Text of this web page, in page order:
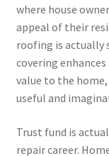
where house
appeal of their
roofing is actually
covering
value to the
useful and
Trust fund is
repair career.